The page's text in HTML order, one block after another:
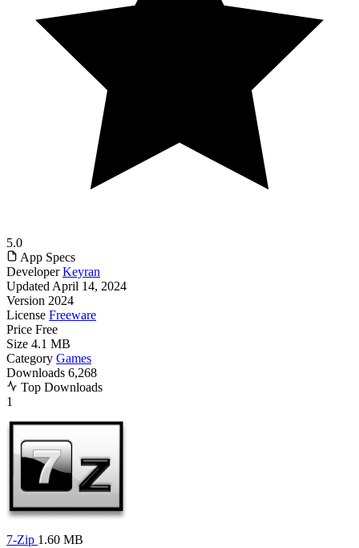
5.0
App Specs
Developer Keyran
Updated April 14, 2024
Version 2024
License Freeware
Price Free
Size 4.1 MB
Category Games
Downloads 6,268
Top Downloads
1
7-Zip 1.60 MB